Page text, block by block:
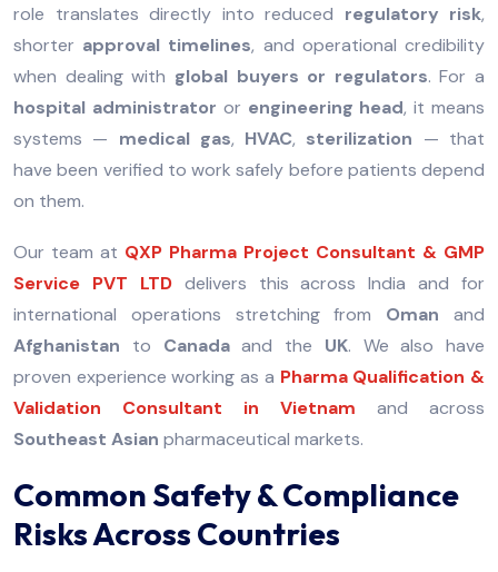
role translates directly into reduced regulatory risk,
shorter approval timelines, and operational credibility
when dealing with global buyers or regulators. For a
hospital administrator or engineering head, it means
systems — medical gas, HVAC, sterilization — that
have been verified to work safely before patients depend
on them.
Our team at QXP Pharma Project Consultant & GMP
Service PVT LTDdelivers this across India and for
international operations stretching from Oman and
Afghanistan to Canadaand the UK. We also have
proven experience working as a Pharma Qualification &
Validation Consultant in Vietnam and across
Southeast Asian pharmaceutical markets.
Common Safety & Compliance
Risks Across Countries